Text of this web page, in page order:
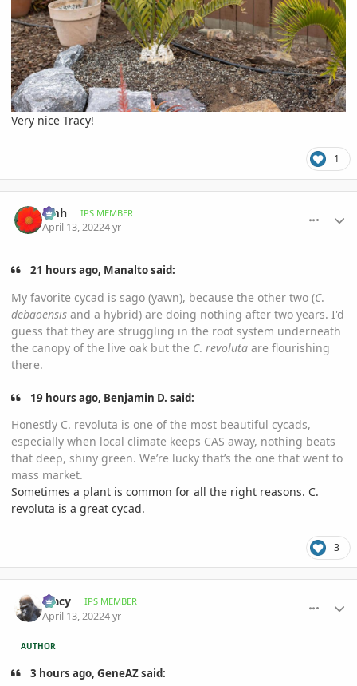
Very nice Tracy!
1
amh IPS MEMBER
April 13, 20224 yr
21 hours ago, Manalto said:
My favorite cycad is sago (yawn), because the other two (C.
debaoensis and a hybrid) are doing nothing after two years. I'd
guess that they are struggling in the root system underneath
the canopy of the live oak but the C. revoluta are flourishing
there.
19 hours ago, Benjamin D. said:
Honestly C. revoluta is one of the most beautiful cycads,
especially when local climate keeps CAS away, nothing beats
that deep, shiny green. We’re lucky that’s the one that went to
mass market.
Sometimes a plant is common for all the right reasons. C.
revoluta is a great cycad.
3
Tracy IPS MEMBER
April 13, 20224 yr
AUTHOR
3 hours ago, GeneAZ said: